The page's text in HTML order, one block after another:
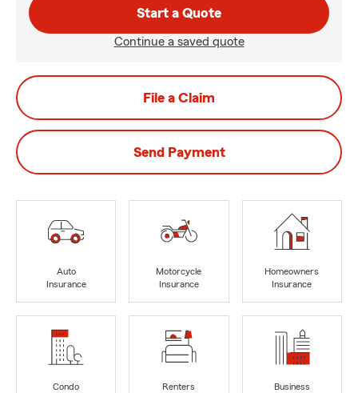
Start a Quote
Continue a saved quote
File a Claim
Send Payment
Auto
Insurance
Motorcycle
Insurance
Homeowners
Insurance
Condo
Renters
Business